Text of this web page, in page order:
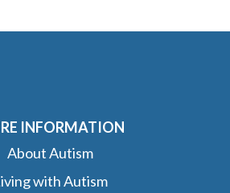
INFORMATION
About Autism
with Autism